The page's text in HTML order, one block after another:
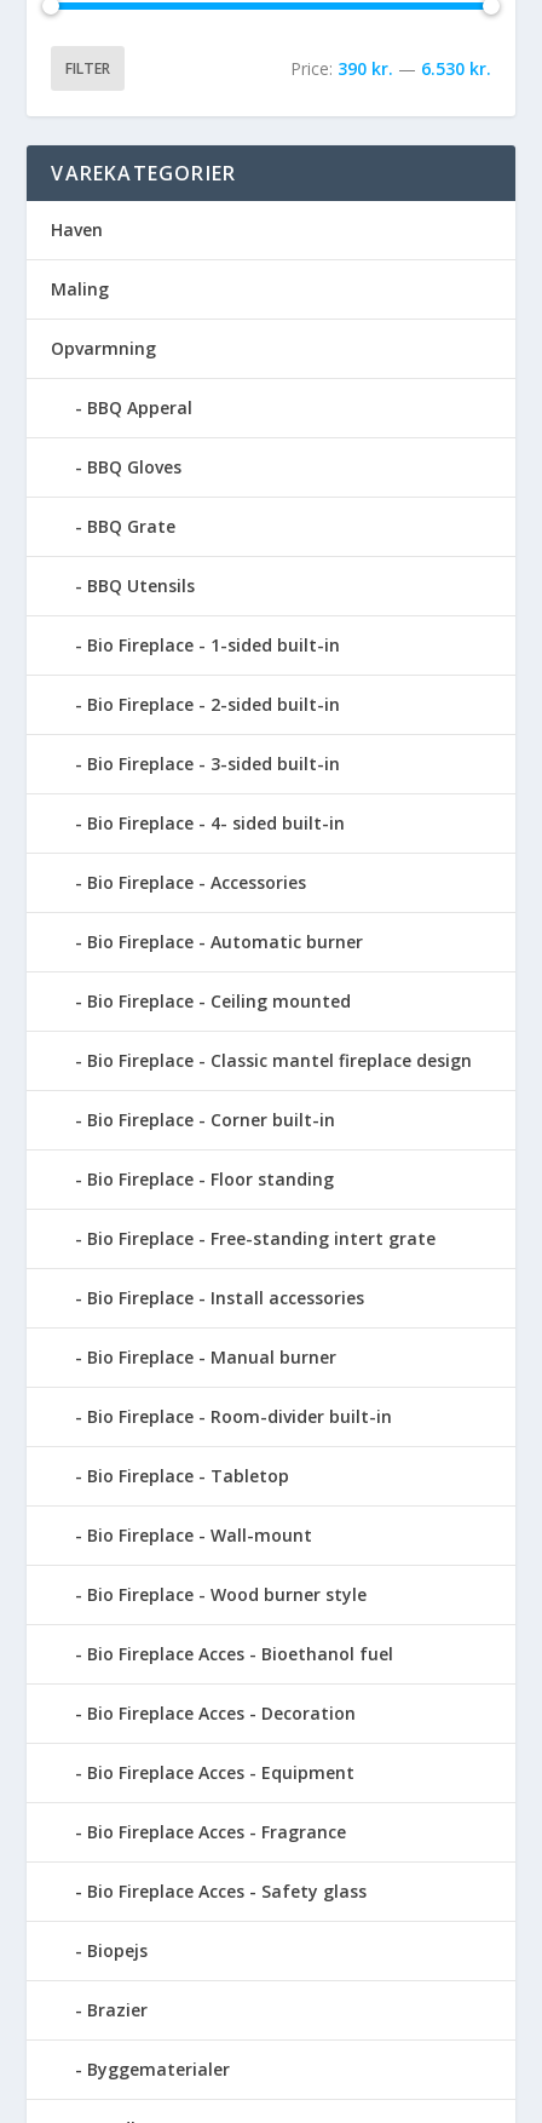
FILTER Price: 390 kr. — 6.530 kr.
VAREKATEGORIER
Haven
Maling
Opvarmning
BBQ Apperal
BBQ Gloves
BBQ Grate
BBQ Utensils
Bio Fireplace - 1-sided built-in
Bio Fireplace - 2-sided built-in
Bio Fireplace - 3-sided built-in
Bio Fireplace - 4- sided built-in
Bio Fireplace - Accessories
Bio Fireplace - Automatic burner
Bio Fireplace - Ceiling mounted
Bio Fireplace - Classic mantel fireplace design
Bio Fireplace - Corner built-in
Bio Fireplace - Floor standing
Bio Fireplace - Free-standing intert grate
Bio Fireplace - Install accessories
Bio Fireplace - Manual burner
Bio Fireplace - Room-divider built-in
Bio Fireplace - Tabletop
Bio Fireplace - Wall-mount
Bio Fireplace - Wood burner style
Bio Fireplace Acces - Bioethanol fuel
Bio Fireplace Acces - Decoration
Bio Fireplace Acces - Equipment
Bio Fireplace Acces - Fragrance
Bio Fireplace Acces - Safety glass
Biopejs
Brazier
Byggematerialer